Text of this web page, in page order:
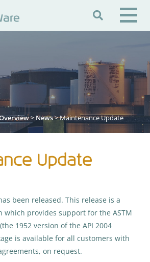

FAQs
Knowledge Base
>News> Maintenance Update
Update
been released. This release is a
which provides support for the ASTM
1952 version of the API 2004
is available for all customers with
on request.